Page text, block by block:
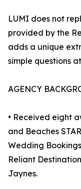
LUMI does not
provided by the
adds a unique
simple questions
AGENCY
• Received eight
and Beaches
Wedding
Reliant
Jaynes.